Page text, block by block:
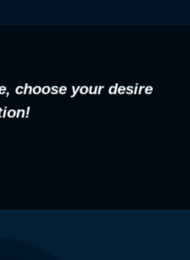
choose your desire